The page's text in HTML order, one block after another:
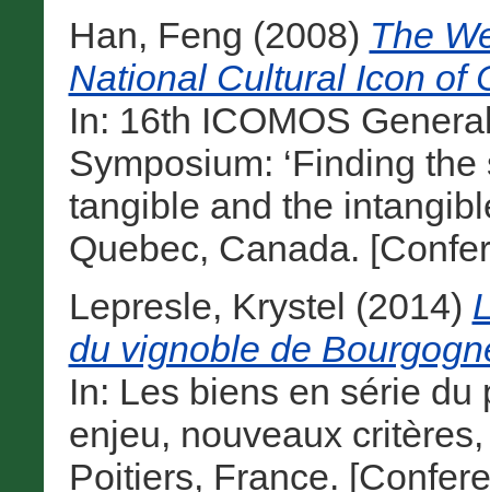
Han, Feng (2008) The
National Cultural Icon of
In: 16th ICOMOS
Symposium: ‘Finding
tangible and the
Quebec, Canada.
Lepresle, Krystel (2014)
du vignoble de
In: Les biens en série
enjeu, nouveaux
Poitiers, France.